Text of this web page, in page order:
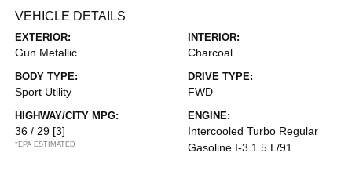
VEHICLE DETAILS
EXTERIOR:
Gun Metallic
INTERIOR:
Charcoal
BODY TYPE:
Sport Utility
DRIVE TYPE:
FWD
HIGHWAY/CITY MPG:
36 / 29 [3]
*EPA ESTIMATED
ENGINE:
Intercooled Turbo Regular
Gasoline I-3 1.5 L/91